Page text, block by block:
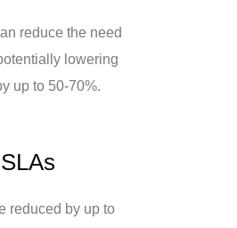
reduce the need
lowering
up to 50-70%.
reduced by up to